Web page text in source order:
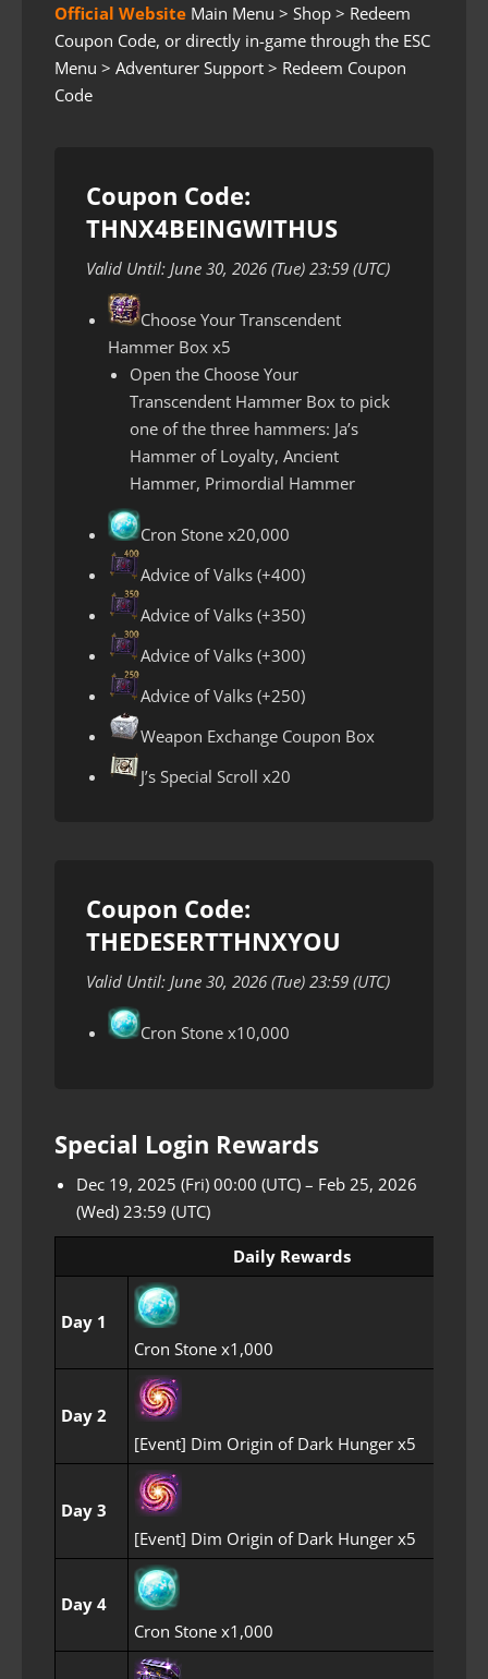
Official Website Main Menu > Shop > Redeem
Coupon Code, or directly in-game through the ESC
Menu > Adventurer Support > Redeem Coupon
Code
Coupon Code:
THNX4BEINGWITHUS
Valid Until: June 30, 2026 (Tue) 23:59 (UTC)
Choose Your Transcendent
Hammer Box x5
Open the Choose Your
Transcendent Hammer Box to pick
one of the three hammers: Ja’s
Hammer of Loyalty, Ancient
Hammer, Primordial Hammer
Cron Stone x20,000
Advice of Valks (+400)
Advice of Valks (+350)
Advice of Valks (+300)
Advice of Valks (+250)
Weapon Exchange Coupon Box
J’s Special Scroll x20
Coupon Code:
THEDESERTTHNXYOU
Valid Until: June 30, 2026 (Tue) 23:59 (UTC)
Cron Stone x10,000
Special Login Rewards
Dec 19, 2025 (Fri) 00:00 (UTC) – Feb 25, 2026
(Wed) 23:59 (UTC)
Daily Rewards
Day 1
Cron Stone x1,000
Day 2
[Event] Dim Origin of Dark Hunger x5
Day 3
[Event] Dim Origin of Dark Hunger x5
Day 4
Cron Stone x1,000